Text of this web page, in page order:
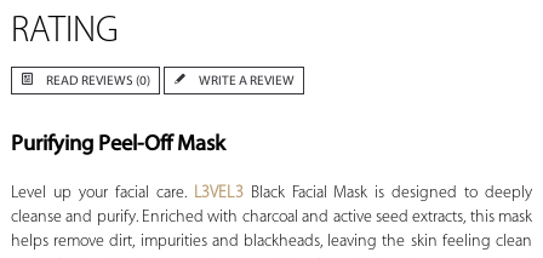
RATING
READ REVIEWS (0) WRITE A REVIEW
Purifying Peel-Off Mask
Level up your facial care. L3VEL3Black Facial Mask is designed to deeply
cleanse and purify. Enriched with charcoal and active seed extracts, this mask
helps remove dirt, impurities and blackheads, leaving the skin feeling clean